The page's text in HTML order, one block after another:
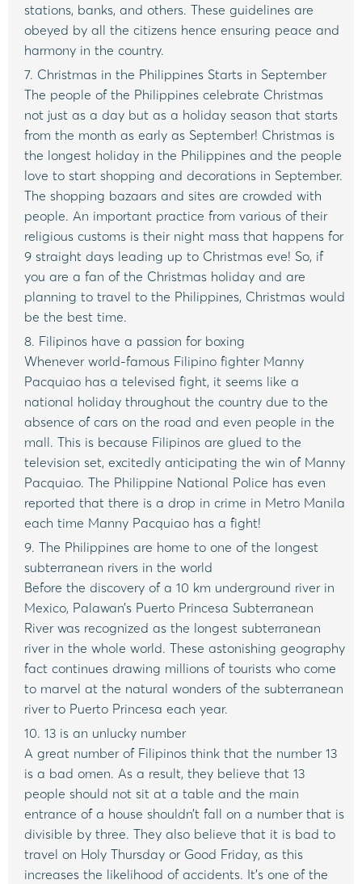
stations, banks, and others. These guidelines are
obeyed by all the citizens hence ensuring peace and
harmony in the country.
7. Christmas in the Philippines Starts in September
The people of the Philippines celebrate Christmas
not just as a day but as a holiday season that starts
from the month as early as September! Christmas is
the longest holiday in the Philippines and the people
love to start shopping and decorations in September.
The shopping bazaars and sites are crowded with
people. An important practice from various of their
religious customs is their night mass that happens for
9 straight days leading up to Christmas eve! So, if
you are a fan of the Christmas holiday and are
planning to travel to the Philippines, Christmas would
be the best time.
8. Filipinos have a passion for boxing
Whenever world-famous Filipino fighter Manny
Pacquiao has a televised fight, it seems like a
national holiday throughout the country due to the
absence of cars on the road and even people in the
mall. This is because Filipinos are glued to the
television set, excitedly anticipating the win of Manny
Pacquiao. The Philippine National Police has even
reported that there is a drop in crime in Metro Manila
each time Manny Pacquiao has a fight!
9. The Philippines are home to one of the longest
subterranean rivers in the world
Before the discovery of a 10 km underground river in
Mexico, Palawan’s Puerto Princesa Subterranean
River was recognized as the longest subterranean
river in the whole world. These astonishing geography
fact continues drawing millions of tourists who come
to marvel at the natural wonders of the subterranean
river to Puerto Princesa each year.
10. 13 is an unlucky number
A great number of Filipinos think that the number 13
is a bad omen. As a result, they believe that 13
people should not sit at a table and the main
entrance of a house shouldn’t fall on a number that is
divisible by three. They also believe that it is bad to
travel on Holy Thursday or Good Friday, as this
increases the likelihood of accidents. It’s one of the